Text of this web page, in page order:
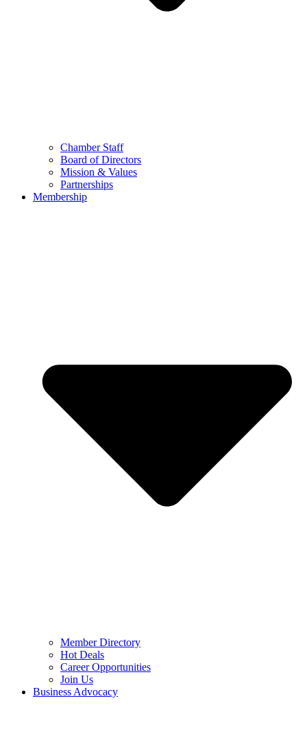
Chamber Staff
Board of Directors
Mission & Values
Partnerships
Membership
Member Directory
Hot Deals
Career Opportunities
Join Us
Business Advocacy